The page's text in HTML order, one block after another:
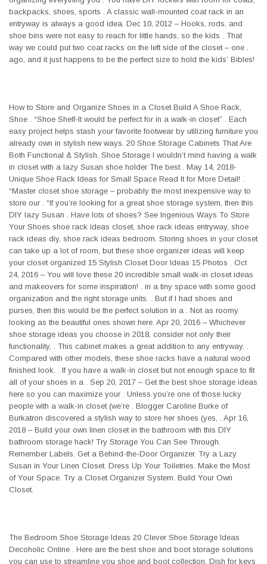
backpacks, shoes, sports . A classic wall-mounted coat rack in an
entryway is always a good idea. Dec 10, 2012 – Hooks, rods, and
shoe bins were not easy to reach for little hands, so the kids . That
way we could put two coat racks on the left side of the closet – one .
ago, and it just happens to be the perfect size to hold the kids’ Bibles!
How to Store and Organize Shoes in a Closet Build A Shoe Rack,
Shoe . “Shoe Shelf-It would be perfect for in a walk-in closet” . Each
easy project helps stash your favorite footwear by utilizing furniture you
already own in stylish new ways. 20 Shoe Storage Cabinets That Are
Both Functional & Stylish. Shoe Storage I wouldn’t mind having a walk
in closet with a lazy Susan shoe holder The best . May 14, 2018-
Unique Shoe Rack Ideas for Small Space Read It for More Detail! .
“Master closet shoe storage – probably the most inexpensive way to
store our . “If you’re looking for a great shoe storage system, then this
DIY lazy Susan . Have lots of shoes? See Ingenious Ways To Store
Your Shoes shoe rack ideas closet, shoe rack ideas entryway, shoe
rack ideas diy, shoe rack ideas bedroom. Storing shoes in your closet
can take up a lot of room, but these shoe organizer ideas will keep
your closet organized 15 Stylish Closet Door Ideas 15 Photos . Oct
24, 2016 – You will love these 20 incredible small walk-in closet ideas
and makeovers for some inspiration! . in a tiny space with some good
organization and the right storage units. . But if I had shoes and
purses, then this would be the perfect solution in a . Not as roomy
looking as the beautiful ones shown here. Apr 20, 2016 – Whichever
shoe storage ideas you choose in 2018, consider not only their
functionality, . This cabinet makes a great addition to any entryway. .
Compared with other models, these shoe racks have a natural wood
finished look. . If you have a walk-in closet but not enough space to fit
all of your shoes in a . Sep 20, 2017 – Get the best shoe storage ideas
here so you can maximize your . Unless you’re one of those lucky
people with a walk-in closet (we’re . Blogger Caroline Burke of
Burkatron discovered a stylish way to store her shoes (yes, . Apr 16,
2018 – Build your own linen closet in the bathroom with this DIY
bathroom storage hack! Try Storage You Can See Through.
Remember Labels. Get a Behind-the-Door Organizer. Try a Lazy
Susan in Your Linen Closet. Dress Up Your Toiletries. Make the Most
of Your Space. Try a Closet Organizer System. Build Your Own
Closet.
The Bedroom Shoe Storage Ideas 20 Clever Shoe Storage Ideas
Decoholic Online . Here are the best shoe and boot storage solutions
you can use to streamline you shoe and boot collection. Dish for keys